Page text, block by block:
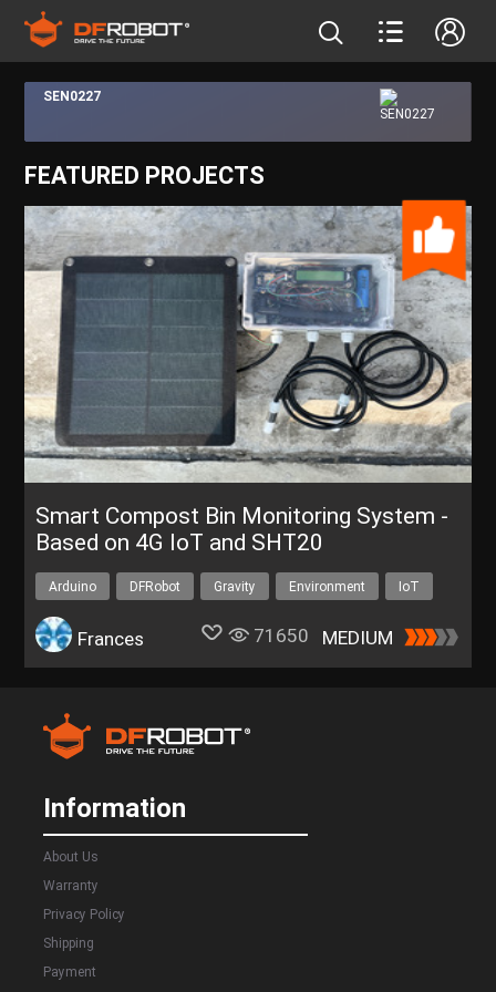
SEN0227
FEATURED PROJECTS
Smart Compost Bin Monitoring System -
Based on 4G IoT and SHT20
Arduino DFRobot Gravity Environment IoT
Frances 71650 MEDIUM
Information
About Us
Warranty
Privacy Policy
Shipping
Payment